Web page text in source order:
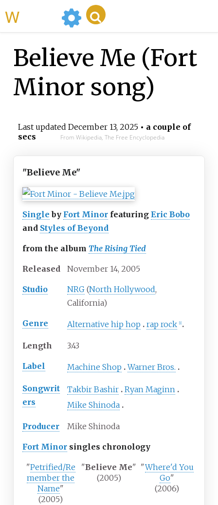
Believe Me (Fort
Minor song)
Last updated December 13, 2025• a couple of
secs
From Wikipedia, The Free Encyclopedia
"Believe Me"
Single by Fort Minor featuring Eric Bobo
and Styles of Beyond
from the album The Rising Tied
Released November 14, 2005
Studio NRG (North Hollywood,
California)
Genre Alternative hip hop rap rock 1]
Length 3:43
Label Machine Shop Warner Bros.
Songwrit
ers
Takbir Bashir Ryan Maginn
Mike Shinoda
Producer Mike Shinoda
Fort Minor singles chronology
"Petrified/Re
member the
Name"
(2005)
"Believe Me"
(2005)
"Where'd You
Go"
(2006)